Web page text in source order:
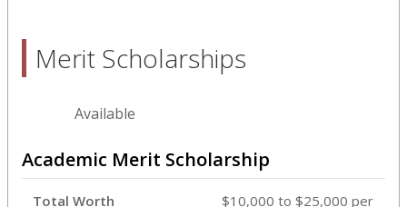
Merit Scholarships
Available
Academic Merit Scholarship
Total Worth
$10,000 to $25,000 per